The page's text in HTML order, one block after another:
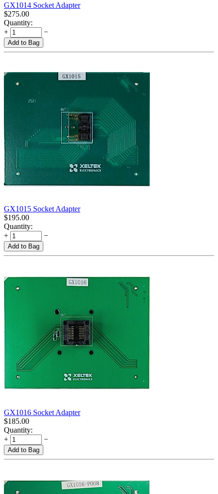
GX1014 Socket Adapter
$275.00
Quantity:
+
−
Add to Bag
GX1015 Socket Adapter
$195.00
Quantity:
+
−
Add to Bag
GX1016 Socket Adapter
$185.00
Quantity:
+
−
Add to Bag